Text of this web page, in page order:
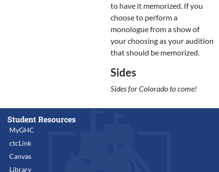
to have it memorized. If you
choose to perform a
monologue from a show of
your choosing as your audition
that should be memorized.
Sides
Sides for Colorado to come!
Student Resources
MyGHC
ctcLink
Canvas
Library